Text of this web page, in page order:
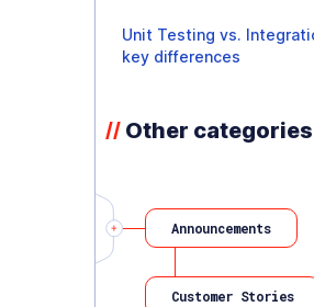
Unit Testing vs.
key differences
// Other categories
Announcements
Customer Stories